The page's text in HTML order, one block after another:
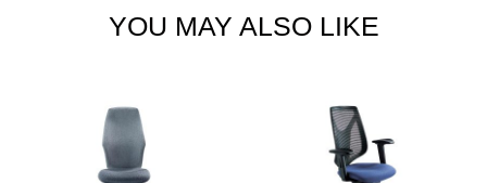
YOU MAY ALSO LIKE